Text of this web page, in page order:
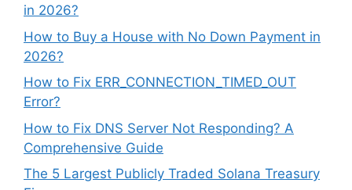
in 2026?
How to Buy a House with No Down Payment in
2026?
How to Fix ERR_CONNECTION_TIMED_OUT
Error?
How to Fix DNS Server Not Responding? A
Comprehensive Guide
The 5 Largest Publicly Traded Solana Treasury